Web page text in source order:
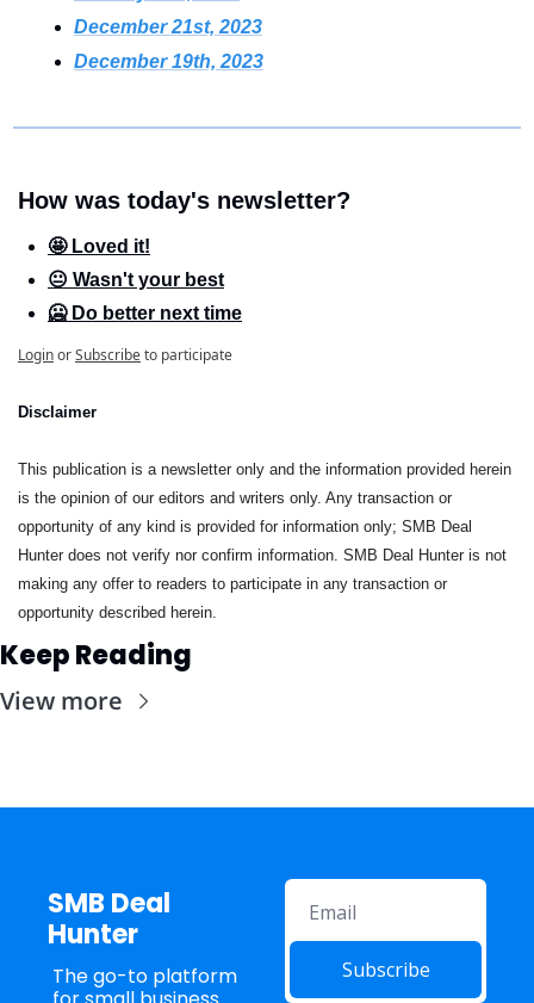
December 21st, 2023
December 19th, 2023
How was today's newsletter?
🤩 Loved it!
😐 Wasn't your best
🥶 Do better next time
LoginorSubscribeto participate
Disclaimer
This publication is a newsletter only and the information provided herein
is the opinion of our editors and writers only. Any transaction or
opportunity of any kind is provided for information only; SMB Deal
Hunter does not verify nor confirm information. SMB Deal Hunter is not
making any offer to readers to participate in any transaction or
opportunity described herein.
Keep Reading
View more
SMB Deal
Hunter
The go-to platform
Subscribe